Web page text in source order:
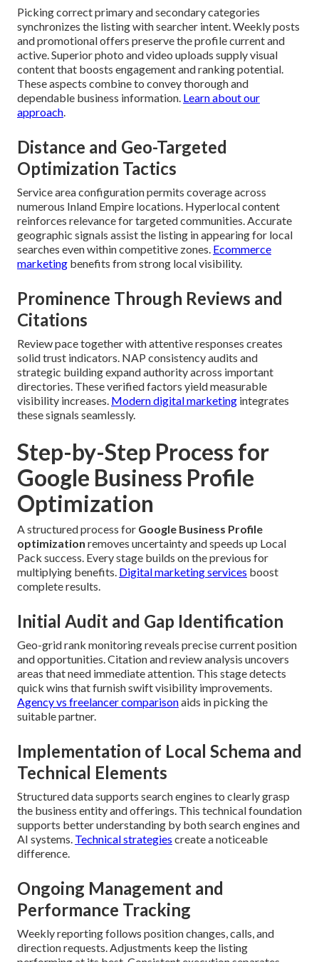
Picking correct primary and secondary categories
synchronizes the listing with searcher intent. Weekly posts
and promotional offers preserve the profile current and
active. Superior photo and video uploads supply visual
content that boosts engagement and ranking potential.
These aspects combine to convey thorough and
dependable business information. Learn about our
approach.
Distance and Geo-Targeted
Optimization Tactics
Service area configuration permits coverage across
numerous Inland Empire locations. Hyperlocal content
reinforces relevance for targeted communities. Accurate
geographic signals assist the listing in appearing for local
searches even within competitive zones. Ecommerce
marketing benefits from strong local visibility.
Prominence Through Reviews and
Citations
Review pace together with attentive responses creates
solid trust indicators. NAP consistency audits and
strategic building expand authority across important
directories. These verified factors yield measurable
visibility increases. Modern digital marketing integrates
these signals seamlessly.
Step-by-Step Process for
Google Business Profile
Optimization
A structured process for Google Business Profile
optimization removes uncertainty and speeds up Local
Pack success. Every stage builds on the previous for
multiplying benefits. Digital marketing services boost
complete results.
Initial Audit and Gap Identification
Geo-grid rank monitoring reveals precise current position
and opportunities. Citation and review analysis uncovers
areas that need immediate attention. This stage detects
quick wins that furnish swift visibility improvements.
Agency vs freelancer comparisonaids in picking the
suitable partner.
Implementation of Local Schema and
Technical Elements
Structured data supports search engines to clearly grasp
the business entity and offerings. This technical foundation
supports better understanding by both search engines and
AI systems. Technical strategies create a noticeable
difference.
Ongoing Management and
Performance Tracking
Weekly reporting follows position changes, calls, and
direction requests. Adjustments keep the listing